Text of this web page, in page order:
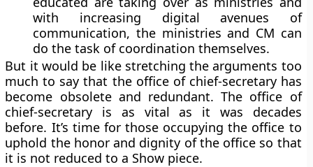
with increasing digital avenues of
communication, the ministries and CM can
do the task of coordination themselves.
But it would be like stretching the arguments too
much to say that the office of chief-secretary has
become obsolete and redundant. The office of
chief-secretary is as vital as it was decades
before. It’s time for those occupying the office to
uphold the honor and dignity of the office so that
it is not reduced to a Show piece.